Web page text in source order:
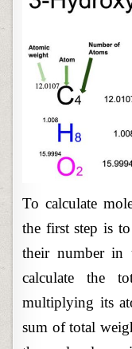
To calculate
the first step is
their number in
calculate the
multiplying its
sum of total